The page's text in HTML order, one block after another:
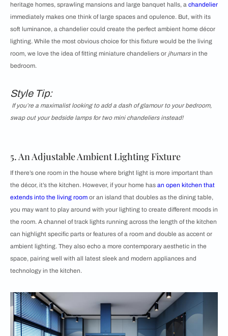
heritage homes, sprawling mansions and large banquet halls, a chandelier
immediately makes one think of large spaces and opulence. But, with its
soft luminance, a chandelier could create the perfect ambient home décor
lighting. While the most obvious choice for this fixture would be the living
room, we love the idea of fitting miniature chandeliers or jhumarsin the
bedroom.
Style Tip:
If you’re a maximalist looking to add a dash of glamour to your bedroom,
swap out your bedside lamps for two mini chandeliers instead!
5. An Adjustable Ambient Lighting Fixture
If there’s one room in the house where bright light is more important than
the décor, it’s the kitchen. However, if your home has an open kitchen that
extends into the living room or an island that doubles as the dining table,
you may want to play around with your lighting to create different moods in
the room. A channel of track lights running across the length of the kitchen
can highlight specific parts or features of a room and double as accent or
ambient lighting. They also echo a more contemporary aesthetic in the
space, pairing well with all latest sleek and modern appliances and
technology in the kitchen.